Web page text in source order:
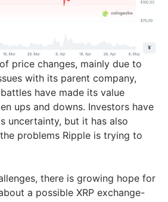
price changes, mainly due to
with its parent company,
have made its value
ups and downs. Investors have
uncertainty, but it has also
problems Ripple is trying to
there is growing hope for
a possible XRP exchange-